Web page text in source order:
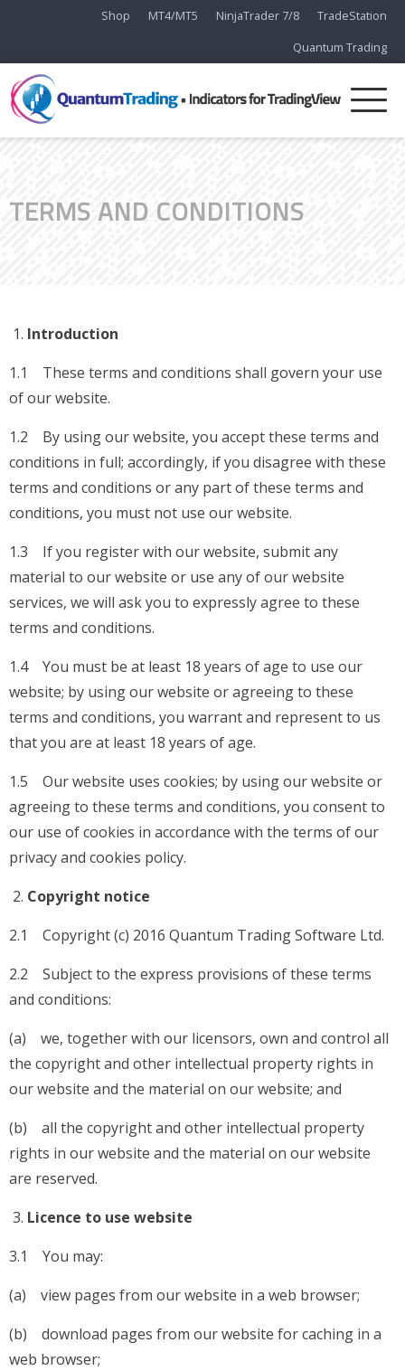
TradeStation
NinjaTrader 7/8
MT4/MT5
Shop
Quantum Trading
TERMS AND CONDITIONS
Introduction
1.1 These terms and conditions shall govern your use
of our website.
1.2 By using our website, you accept these terms and
conditions in full; accordingly, if you disagree with these
terms and conditions or any part of these terms and
conditions, you must not use our website.
1.3 If you register with our website, submit any
material to our website or use any of our website
services, we will ask you to expressly agree to these
terms and conditions.
1.4 You must be at least 18 years of age to use our
website; by using our website or agreeing to these
terms and conditions, you warrant and represent to us
that you are at least 18 years of age.
1.5 Our website uses cookies; by using our website or
agreeing to these terms and conditions, you consent to
our use of cookies in accordance with the terms of our
privacy and cookies policy.
Copyright notice
2.1 Copyright (c) 2016 Quantum Trading Software Ltd.
2.2 Subject to the express provisions of these terms
and conditions:
(a) we, together with our licensors, own and control all
the copyright and other intellectual property rights in
our website and the material on our website; and
(b) all the copyright and other intellectual property
rights in our website and the material on our website
are reserved.
Licence to use website
3.1 You may:
(a) view pages from our website in a web browser;
(b) download pages from our website for caching in a
web browser;